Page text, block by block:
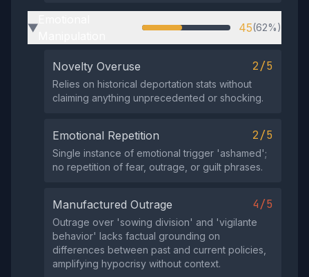
▶ 45(62%)
Novelty Overuse 2/5
Relies on historical deportation stats without
claiming anything unprecedented or shocking.
Emotional Repetition 2/5
Single instance of emotional trigger 'ashamed';
no repetition of fear, outrage, or guilt phrases.
Manufactured Outrage 4/5
Outrage over 'sowing division' and 'vigilante
behavior' lacks factual grounding on
differences between past and current policies,
amplifying hypocrisy without context.